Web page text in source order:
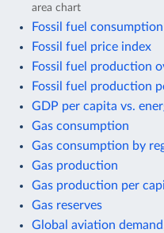
area chart
Fossil fuel
Fossil fuel price index
Fossil fuel production
Fossil fuel production
GDP per capita vs.
Gas consumption
Gas consumption by
Gas production
Gas production per
Gas reserves
Global aviation